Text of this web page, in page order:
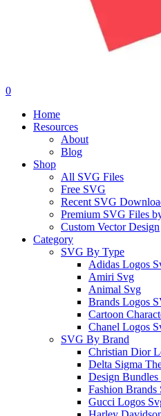
0
Home
Resources
About
Blog
Shop
All SVG Files
Free SVG
Recent SVG
Premium SVG Files
Custom Vector Design
Category
SVG By Type
Adidas Logos
Amiri Svg
Animal Svg
Brands Logos
Cartoon
Chanel Logos
SVG By Brand
Christian Dior
Delta Sigma
Design
Fashion Brands
Gucci Logos